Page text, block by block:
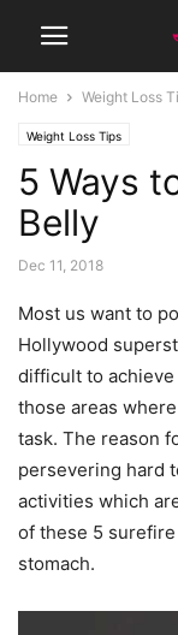
Home Weight Loss
Weight Loss Tips
5 Ways
Belly
Dec 11, 2018
Most us want to
Hollywood
difficult to
those areas
task. The reason
persevering hard
activities which
of these 5
stomach.